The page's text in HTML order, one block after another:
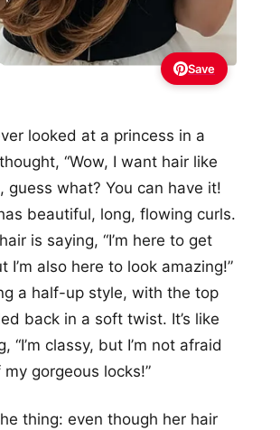
Save
looked at a princess in a
“Wow, I want hair like
guess what? You can have it!
beautiful, long, flowing curls.
is saying, “I’m here to get
I’m also here to look amazing!”
a half-up style, with the top
back in a soft twist. It’s like
“I’m classy, but I’m not afraid
gorgeous locks!”
thing: even though her hair